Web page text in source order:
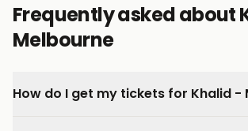
Frequently asked about
Melbourne
How do I get my tickets for Khalid -